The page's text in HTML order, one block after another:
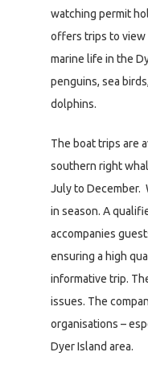
watching permit
offers trips to view
marine life in the
penguins, sea
dolphins.
The boat trips are
southern right
July to December.
in season. A
accompanies
ensuring a high
informative trip.
issues. The
organisations –
Dyer Island area.